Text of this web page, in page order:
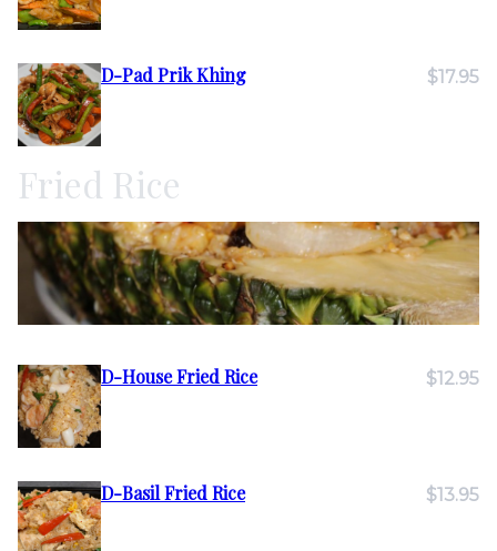
D-Pad Prik Khing $17.95
Fried Rice
D-House Fried Rice $12.95
D-Basil Fried Rice $13.95